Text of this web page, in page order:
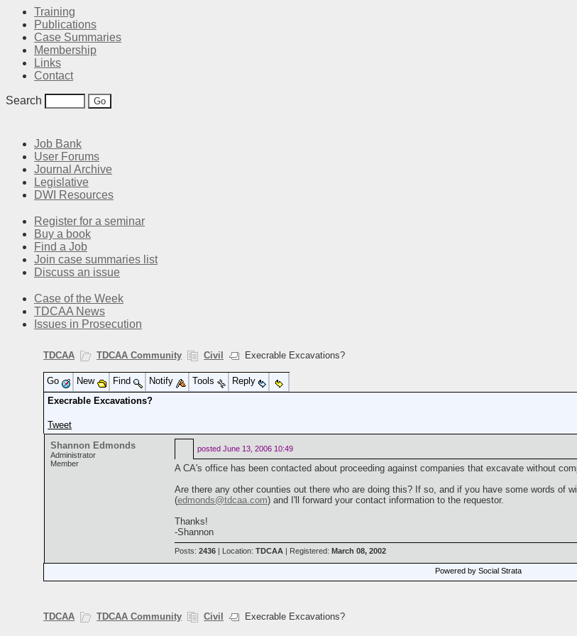
Training
Publications
Case Summaries
Membership
Links
Contact
Search
Job Bank
User Forums
Journal Archive
Legislative
DWI Resources
Register for a seminar
Buy a book
Find a Job
Join case summaries list
Discuss an issue
Case of the Week
TDCAA News
Issues in Prosecution
TDCAA TDCAA Community Civil Execrable Excavations?
Go New Find Notify Tools
Reply
Execrable Excavations?
Tweet
Shannon Edmonds
Administrator
Member
posted June 13, 2006 10:49
A CA's office has been contacted about proceeding against companies that excavate without
Are there any other counties out there who are doing this? If so, and if you have some words of
(edmonds@tdcaa.com) and I'll forward your contact information to the requestor.
Thanks!
-Shannon
Posts: 2436| Location: TDCAA| Registered: March 08, 2002
Powered by Social Strata
TDCAA TDCAA Community Civil Execrable Excavations?